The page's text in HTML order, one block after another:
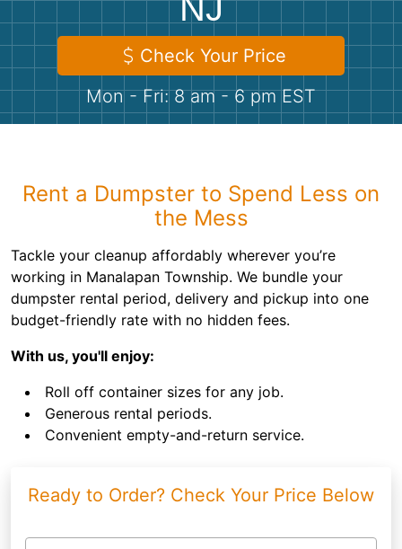
Shingles
Bricks
NJ
Check Your Price
Mon - Fri: 8 am - 6 pm EST
Rent a Dumpster to Spend Less on
the Mess
Tackle your cleanup affordably wherever you’re
working in Manalapan Township. We bundle your
dumpster rental period, delivery and pickup into one
budget-friendly rate with no hidden fees.
With us, you'll enjoy:
Roll off container sizes for any job.
Generous rental periods.
Convenient empty-and-return service.
Ready to Order? Check Your Price Below